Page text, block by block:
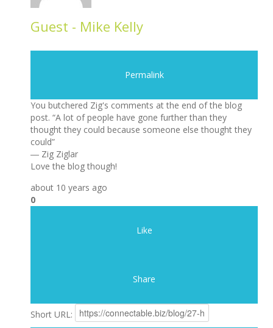
Guest - Mike Kelly
Permalink
You butchered Zig's comments at the end of the blog
post. “A lot of people have gone further than they
thought they could because someone else thought they
could”
― Zig Ziglar
Love the blog though!
about 10 years ago
0
Like
Share
Short URL: